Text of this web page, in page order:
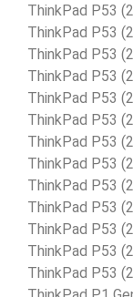
ThinkPad P53
ThinkPad P53
ThinkPad P53
ThinkPad P53
ThinkPad P53
ThinkPad P53
ThinkPad P53
ThinkPad P53
ThinkPad P53
ThinkPad P53
ThinkPad P53
ThinkPad P53
ThinkPad P53